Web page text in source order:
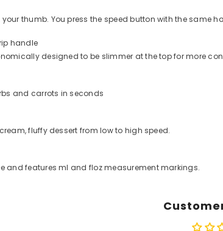
thumb. You press the speed button with the same
handle
designed to be slimmer at the top for more
and carrots in seconds
fluffy dessert from low to high speed.
and features ml and floz measurement markings.